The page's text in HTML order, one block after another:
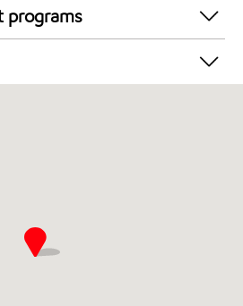
programs
in-store offers